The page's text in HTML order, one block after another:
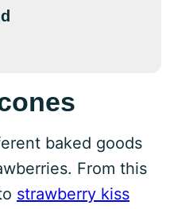
baked goods
From this
strawberry kiss